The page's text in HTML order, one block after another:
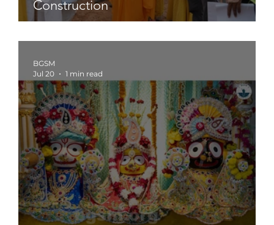
Construction
BGSM
Jul 20
1 min read